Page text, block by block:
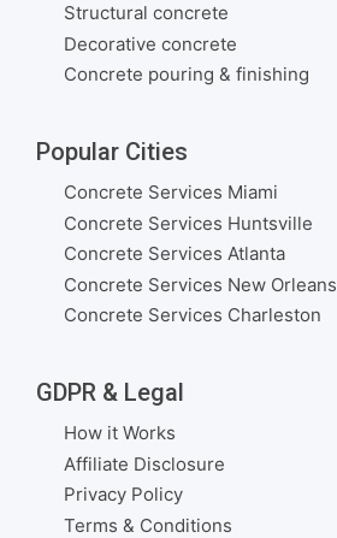
Structural concrete
Decorative concrete
Concrete pouring & finishing
Popular Cities
Concrete Services Miami
Concrete Services Huntsville
Concrete Services Atlanta
Concrete Services New Orleans
Concrete Services Charleston
GDPR & Legal
How it Works
Affiliate Disclosure
Privacy Policy
Terms & Conditions